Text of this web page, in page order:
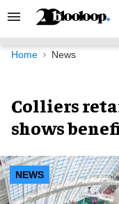
Search
Navigation
Home News
Colliers
shows
NEWS